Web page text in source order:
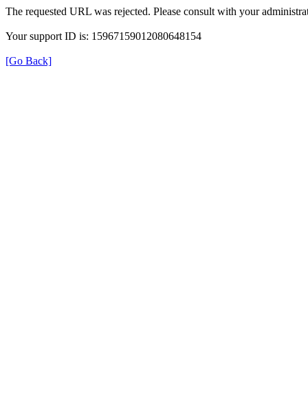
The requested URL was rejected. Please consult with your
Your support ID is: 15967159012080648154
[Go Back]